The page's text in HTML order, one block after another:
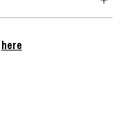
here